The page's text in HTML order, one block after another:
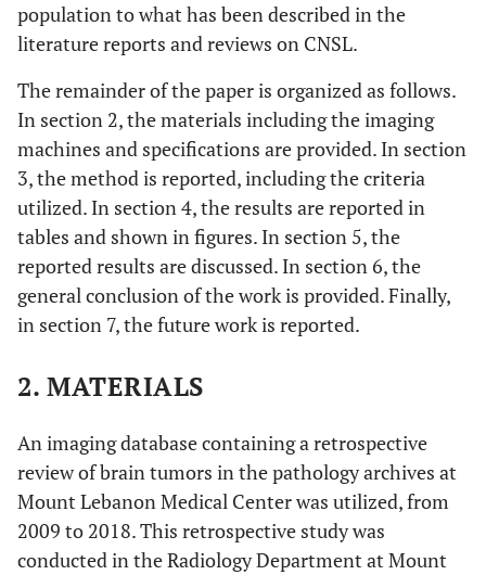
population to what has been described in the
literature reports and reviews on CNSL.
The remainder of the paper is organized as follows.
In section 2, the materials including the imaging
machines and specifications are provided. In section
3, the method is reported, including the criteria
utilized. In section 4, the results are reported in
tables and shown in figures. In section 5, the
reported results are discussed. In section 6, the
general conclusion of the work is provided. Finally,
in section 7, the future work is reported.
2. MATERIALS
An imaging database containing a retrospective
review of brain tumors in the pathology archives at
Mount Lebanon Medical Center was utilized, from
2009 to 2018. This retrospective study was
conducted in the Radiology Department at Mount